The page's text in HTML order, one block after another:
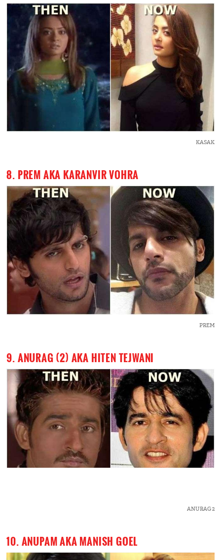
KASAK
8. PREM AKA KARANVIR VOHRA
PREM
9. ANURAG (2) AKA HITEN TEJWANI
ANURAG 2
10. ANUPAM AKA MANISH GOEL